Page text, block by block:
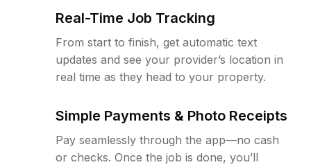
Real-Time Job Tracking
From start to finish, get automatic text
updates and see your provider’s location in
real time as they head to your property.
Simple Payments & Photo Receipts
Pay seamlessly through the app—no cash
or checks. Once the job is done, you’ll